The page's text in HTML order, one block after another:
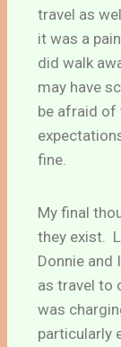
travel as
it was a
did walk
may have
be afraid of
fine.
My final
they exist.
Donnie
as travel to
was
particularly